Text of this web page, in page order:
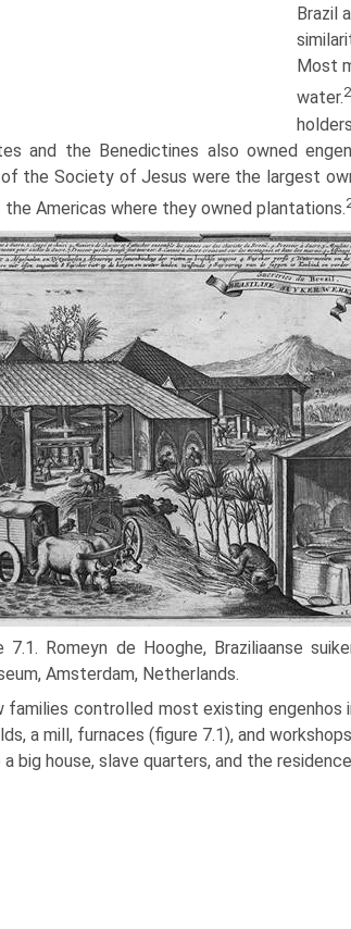
Brazil
Most
water.
and the Benedictines also owned
the Society of Jesus were the largest
Americas where they owned plantations.
7.1. Romeyn de Hooghe, Braziliaanse
Amsterdam, Netherlands.
families controlled most existing engenhos
a mill, furnaces (figure 7.1), and
big house, slave quarters, and the